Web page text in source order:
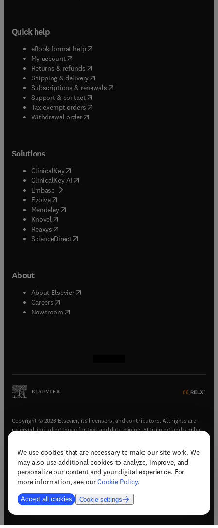
We use cookies that are necessary to make our site work. We
may also use additional cookies to analyze, improve, and
personalize our content and your digital experience. For
more information, see ourCookie Policy.
Accept all cookies Cookie settings
Quick help
eBook format help( opens in new tab/window
My account( opens in new tab/window
Returns & refunds( opens in new tab/window
Shipping & delivery(opens in new tab/window
Subscriptions & renewals( opens in new tab/window
Support & contact( opens in new tab/window
Tax exempt orders( opens in new tab/window
Withdrawal order
Solutions
ClinicalKey(opens in new tab/window
ClinicalKey AI opens in new tab/window
Embase( opens in new tab/window
Evolve(opens in new tab/window
Mendeley( opens in new tab/window
Knovel (opens in new tab/window
Reaxys (opens in new tab/window
ScienceDirect(opens in new tab/window
About
About Elsevier( opens in new tab/window
Careers opens in new tab/window
Newsroom( opens in new tab/window
Copyright © 2026 Elsevier, its licensors, and contributors. All rights are
reserved, including those for text and data mining, AI training, and similar
Terms & conditions(opens in new tab/window)
Privacy policy(opens in new tab/window)
Accessibility statement(opens in new tab/window
Support & contact (opens in new tab/window